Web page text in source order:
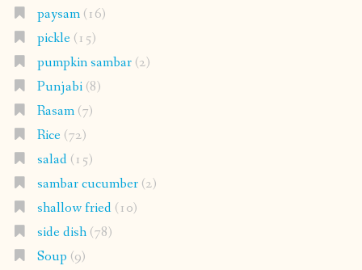
paysam(16)
pickle(15)
pumpkin sambar(2)
Punjabi(8)
Rasam(7)
Rice(72)
salad(15)
sambar cucumber(2)
shallow fried(10)
side dish(78)
Soup (9)